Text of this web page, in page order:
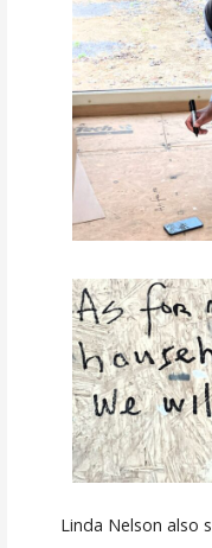
Linda Nelson also